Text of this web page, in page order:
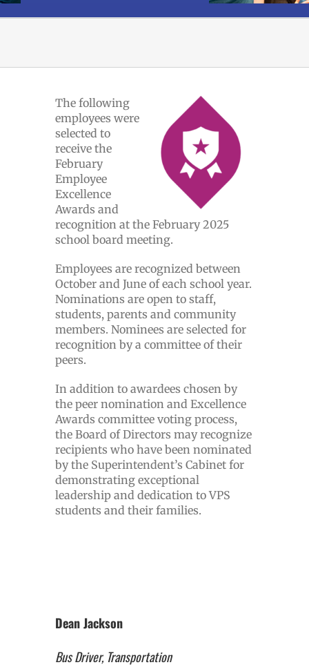
The following
employees were
selected to
receive the
February
Employee
Excellence
Awards and
recognition at the February 2025
school board meeting.
Employees are recognized between
October and June of each school year.
Nominations are open to staff,
students, parents and community
members. Nominees are selected for
recognition by a committee of their
peers.
In addition to awardees chosen by
the peer nomination and Excellence
Awards committee voting process,
the Board of Directors may recognize
recipients who have been nominated
by the Superintendent’s Cabinet for
demonstrating exceptional
leadership and dedication to VPS
students and their families.
Dean Jackson
Bus Driver, Transportation